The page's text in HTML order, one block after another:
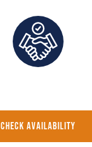
CHECK AVAILABILITY